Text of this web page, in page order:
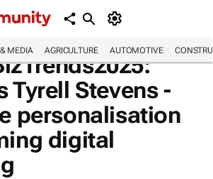
MEDIA AGRICULTURE AUTOMOTIVE
Tyrell Stevens -
personalisation
digital